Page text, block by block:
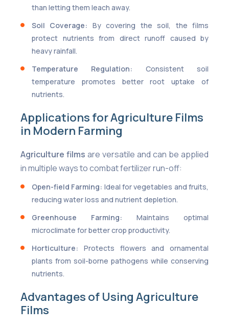
than letting them leach away.
Soil Coverage: By covering the soil, the films
protect nutrients from direct runoff caused by
heavy rainfall.
Temperature Regulation: Consistent soil
temperature promotes better root uptake of
nutrients.
Applications for Agriculture Films
in Modern Farming
Agriculture films are versatile and can be applied
in multiple ways to combat fertilizer run-off:
Open-field Farming: Ideal for vegetables and fruits,
reducing water loss and nutrient depletion.
Greenhouse Farming: Maintains optimal
microclimate for better crop productivity.
Horticulture: Protects flowers and ornamental
plants from soil-borne pathogens while conserving
nutrients.
Advantages of Using Agriculture
Films